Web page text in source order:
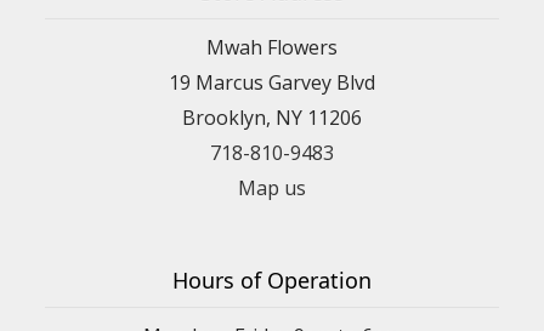
Mwah Flowers
19 Marcus Garvey Blvd
Brooklyn, NY 11206
718-810-9483
Map us
Hours of Operation